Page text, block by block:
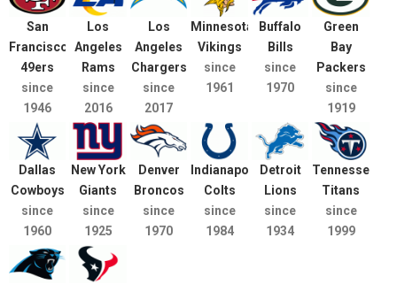
San
Francisco
49ers
since
1946
Los
Angeles
Rams
since
2016
Los
Angeles
Chargers
since
2017
Minnesota
Vikings
since
1961
Buffalo
Bills
since
1970
Green
Bay
Packers
since
1919
Dallas
Cowboys
since
1960
New York
Giants
since
1925
Denver
Broncos
since
1970
Indianapolis
Colts
since
1984
Detroit
Lions
since
1934
Tennessee
Titans
since
1999